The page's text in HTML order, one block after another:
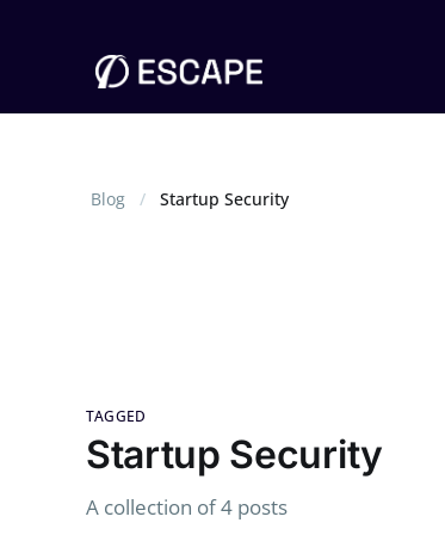
Blog Startup Security
TAGGED
Startup Security
A collection of 4 posts